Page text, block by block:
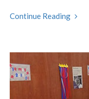
Continue Reading